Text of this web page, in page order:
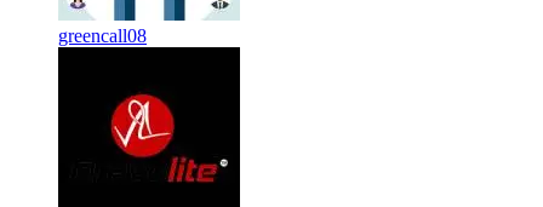
greencall08